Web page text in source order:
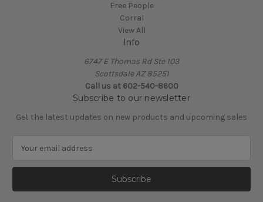
Free People
Corral
View All
Info
6747 E Thomas Rd Ste 103
Scottsdale AZ 85251
Call us at 602-540-8600
Subscribe to our newsletter
Get the latest updates on new products and upcoming sales
a
l